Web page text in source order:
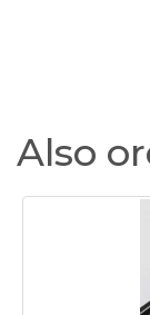
Also